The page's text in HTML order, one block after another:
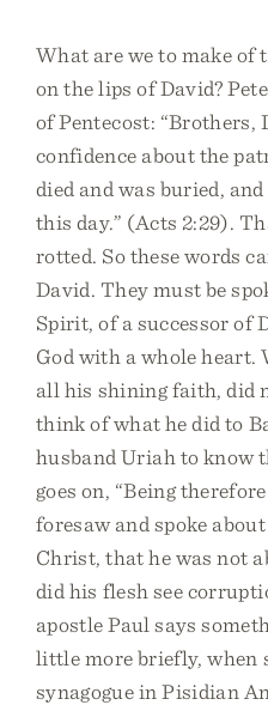
What are we to make of
on the lips of David?
of Pentecost:
confidence about the
died and was buried,
this day.” (Acts 2:29).
rotted. So these words
David. They must be
Spirit, of a successor of
God with a whole heart.
all his shining faith, did
think of what he did to
husband Uriah to know
goes on, “Being
foresaw and spoke
Christ, that he was not
did his flesh see
apostle Paul says
little more briefly, when
synagogue in Pisidian